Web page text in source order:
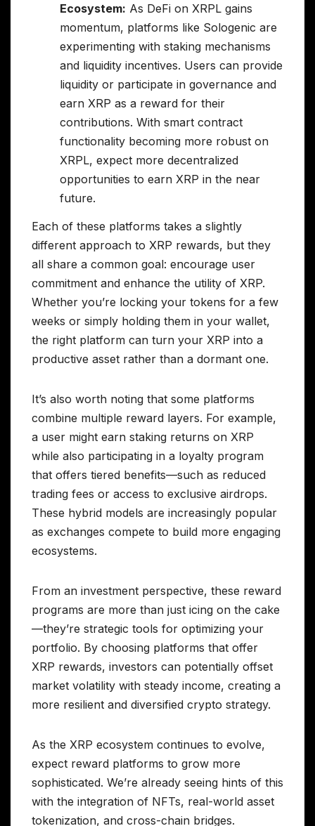
Ecosystem: As DeFi on XRPL gains
momentum, platforms like Sologenic are
experimenting with staking mechanisms
and liquidity incentives. Users can provide
liquidity or participate in governance and
earn XRP as a reward for their
contributions. With smart contract
functionality becoming more robust on
XRPL, expect more decentralized
opportunities to earn XRP in the near
future.
Each of these platforms takes a slightly
different approach to XRP rewards, but they
all share a common goal: encourage user
commitment and enhance the utility of XRP.
Whether you’re locking your tokens for a few
weeks or simply holding them in your wallet,
the right platform can turn your XRP into a
productive asset rather than a dormant one.
It’s also worth noting that some platforms
combine multiple reward layers. For example,
a user might earn staking returns on XRP
while also participating in a loyalty program
that offers tiered benefits—such as reduced
trading fees or access to exclusive airdrops.
These hybrid models are increasingly popular
as exchanges compete to build more engaging
ecosystems.
From an investment perspective, these reward
programs are more than just icing on the cake
—they’re strategic tools for optimizing your
portfolio. By choosing platforms that offer
XRP rewards, investors can potentially offset
market volatility with steady income, creating a
more resilient and diversified crypto strategy.
As the XRP ecosystem continues to evolve,
expect reward platforms to grow more
sophisticated. We’re already seeing hints of this
with the integration of NFTs, real-world asset
tokenization, and cross-chain bridges.